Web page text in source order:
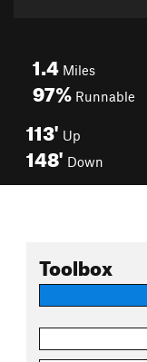
1.4 Miles
97% Runnable
113' Up
148' Down
Toolbox